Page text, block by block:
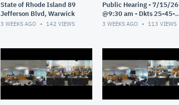
State of Rhode Island 89
Jefferson Blvd, Warwick
3 WEEKS AGO 142 VIEWS
Public Hearing - 7/15/26
@9:30 am - Dkts 25-45-
GE/25-33-GE - Pt 2
3 WEEKS AGO 113 VIEWS